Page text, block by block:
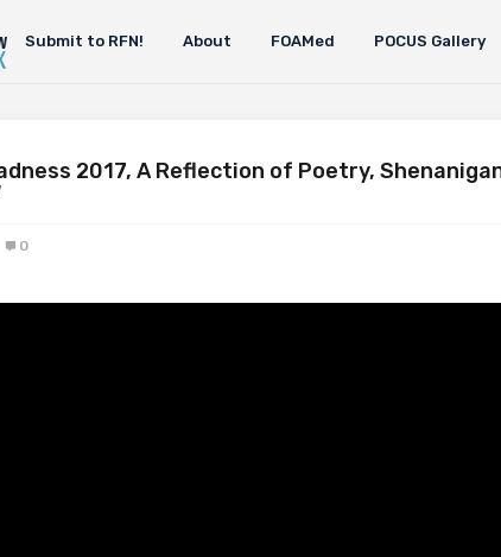
Submit to RFN! About FOAMed POCUS Gallery
2017, A Reflection of Poetry,
0